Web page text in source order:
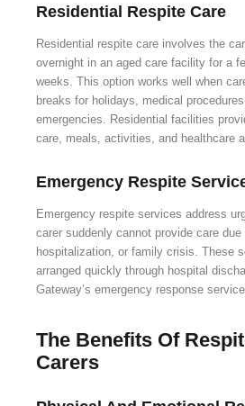
Residential Respite Care
Residential respite care involves the
overnight in an aged care facility for a
weeks. This option works well when
breaks for holidays, medical
emergencies. Residential facilities
care, meals, activities, and healthcare
Emergency Respite
Emergency respite services address
carer suddenly cannot provide care
hospitalization, or family crisis. These
arranged quickly through hospital
Gateway’s emergency response
The Benefits Of
Carers